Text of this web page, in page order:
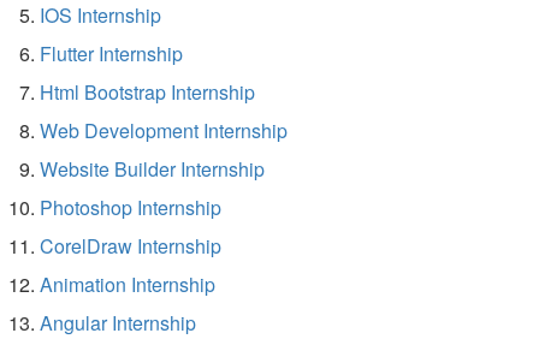
IOS Internship
Flutter Internship
Html Bootstrap Internship
Web Development Internship
Website Builder Internship
Photoshop Internship
CorelDraw Internship
Animation Internship
Angular Internship